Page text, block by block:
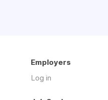
Employers
Log in